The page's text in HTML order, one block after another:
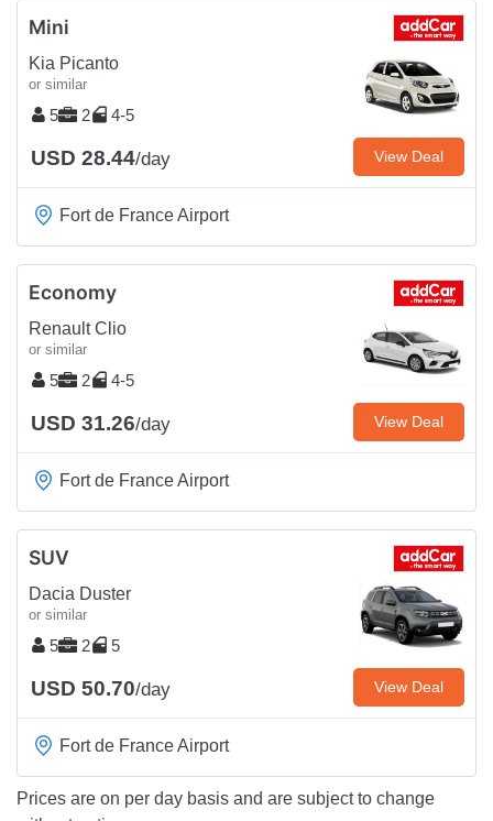
Mini
Kia Picanto
or similar
5 2 4-5
USD 28.44/day View Deal
Fort de France Airport
Economy
Renault Clio
or similar
5 2 4-5
USD 31.26/day View Deal
Fort de France Airport
SUV
Dacia Duster
or similar
5 2 5
USD 50.70/day View Deal
Fort de France Airport
Prices are on per day basis and are subject to change